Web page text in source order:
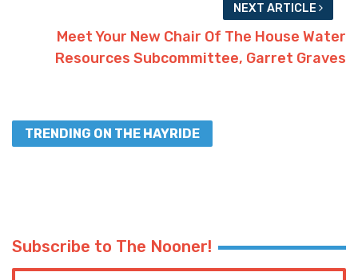
NEXT ARTICLE
Meet Your New Chair Of The House Water
Resources Subcommittee, Garret Graves
TRENDING ON THE HAYRIDE
Subscribe to The Nooner!